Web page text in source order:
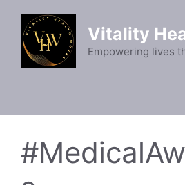
content
Vitality
Empowering lives